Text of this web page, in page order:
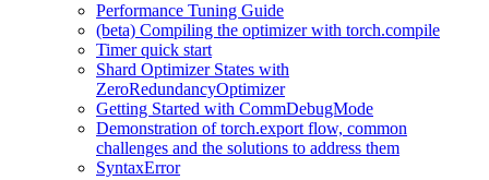
Performance Tuning Guide
(beta) Compiling the optimizer with torch.compile
Timer quick start
Shard Optimizer States with
ZeroRedundancyOptimizer
Getting Started with CommDebugMode
Demonstration of torch.export flow, common
challenges and the solutions to address them
SyntaxError